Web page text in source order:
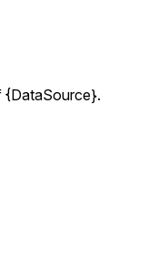
the
{DataSource}.